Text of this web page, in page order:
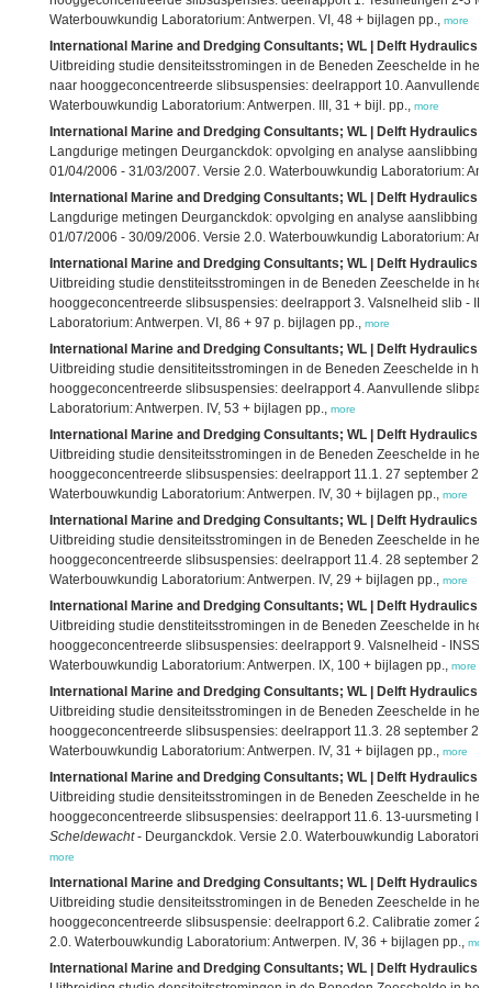
Waterbouwkundig Laboratorium: Antwerpen. VI, 48 + bijlagen pp., more
International Marine and Dredging Consultants; WL | Delft Hydraulics;
Uitbreiding studie densiteitsstromingen in de Beneden Zeeschelde in het
naar hooggeconcentreerde slibsuspensies: deelrapport 10. Aanvullende
Waterbouwkundig Laboratorium: Antwerpen. III, 31 + bijl. pp., more
International Marine and Dredging Consultants; WL | Delft Hydraulics;
Langdurige metingen Deurganckdok: opvolging en analyse aanslibbing:
01/04/2006 - 31/03/2007. Versie 2.0. Waterbouwkundig Laboratorium:
International Marine and Dredging Consultants; WL | Delft Hydraulics;
Langdurige metingen Deurganckdok: opvolging en analyse aanslibbing:
01/07/2006 - 30/09/2006. Versie 2.0. Waterbouwkundig Laboratorium:
International Marine and Dredging Consultants; WL | Delft Hydraulics;
Uitbreiding studie denstiteitsstromingen in de Beneden Zeeschelde in
hooggeconcentreerde slibsuspensies: deelrapport 3. Valsnelheid slib -
Laboratorium: Antwerpen. VI, 86 + 97 p. bijlagen pp., more
International Marine and Dredging Consultants; WL | Delft Hydraulics;
Uitbreiding studie densititeitsstromingen in de Beneden Zeeschelde in
hooggeconcentreerde slibsuspensies: deelrapport 4. Aanvullende
Laboratorium: Antwerpen. IV, 53 + bijlagen pp., more
International Marine and Dredging Consultants; WL | Delft Hydraulics;
Uitbreiding studie densiteitsstromingen in de Beneden Zeeschelde in het
hooggeconcentreerde slibsuspensies: deelrapport 11.1. 27 september
Waterbouwkundig Laboratorium: Antwerpen. IV, 30 + bijlagen pp., more
International Marine and Dredging Consultants; WL | Delft Hydraulics;
Uitbreiding studie densiteitsstromingen in de Beneden Zeeschelde in het
hooggeconcentreerde slibsuspensies: deelrapport 11.4. 28 september
Waterbouwkundig Laboratorium: Antwerpen. IV, 29 + bijlagen pp., more
International Marine and Dredging Consultants; WL | Delft Hydraulics;
Uitbreiding studie denstiteitsstromingen in de Beneden Zeeschelde in
hooggeconcentreerde slibsuspensies: deelrapport 9. Valsnelheid -
Waterbouwkundig Laboratorium: Antwerpen. IX, 100 + bijlagen pp., more
International Marine and Dredging Consultants; WL | Delft Hydraulics;
Uitbreiding studie densiteitsstromingen in de Beneden Zeeschelde in het
hooggeconcentreerde slibsuspensies: deelrapport 11.3. 28 september
Waterbouwkundig Laboratorium: Antwerpen. IV, 31 + bijlagen pp., more
International Marine and Dredging Consultants; WL | Delft Hydraulics;
Uitbreiding studie densiteitsstromingen in de Beneden Zeeschelde in het
hooggeconcentreerde slibsuspensies: deelrapport 11.6. 13-uursmeting
Scheldewacht- Deurganckdok. Versie 2.0. Waterbouwkundig
more
International Marine and Dredging Consultants; WL | Delft Hydraulics;
Uitbreiding studie densiteitsstromingen in de Beneden Zeeschelde in het
hooggeconcentreerde slibsuspensie: deelrapport 6.2. Calibratie zomer
2.0. Waterbouwkundig Laboratorium: Antwerpen. IV, 36 + bijlagen pp., more
International Marine and Dredging Consultants; WL | Delft Hydraulics;